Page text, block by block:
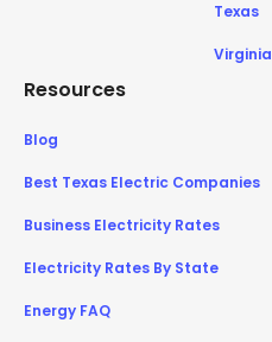
Texas
Virginia
Resources
Blog
Best Texas Electric Companies
Business Electricity Rates
Electricity Rates By State
Energy FAQ